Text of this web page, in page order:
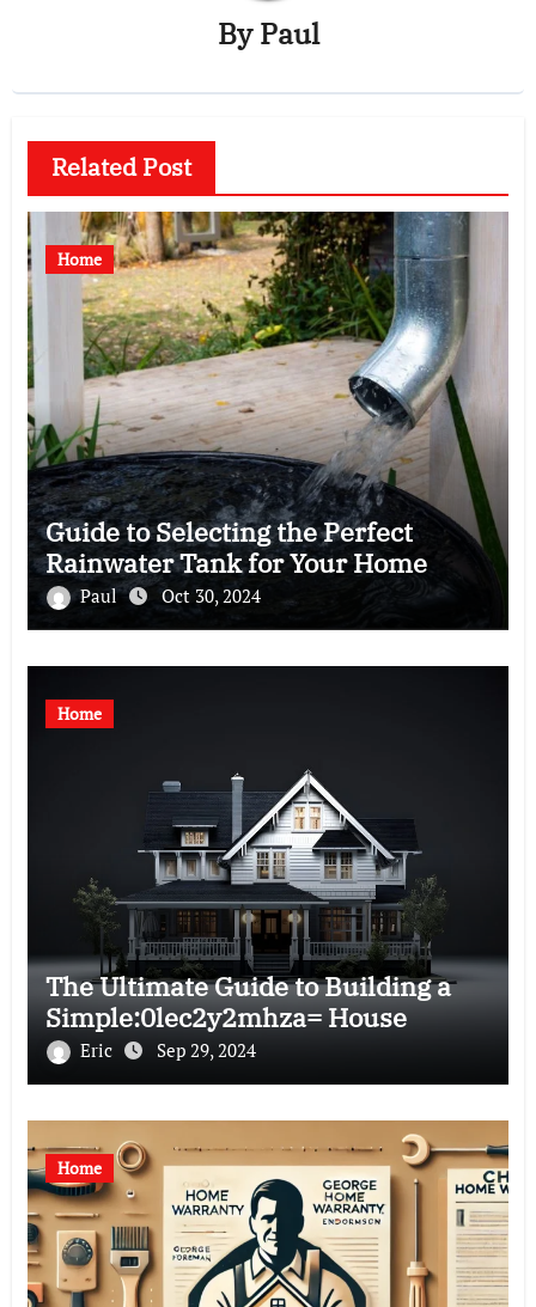
ByPaul
Related Post
Home
Guide to Selecting the Perfect
Rainwater Tank for Your Home
Paul Oct 30, 2024
Home
The Ultimate Guide to Building a
Simple:0lec2y2mhza= House
Eric Sep 29, 2024
Home